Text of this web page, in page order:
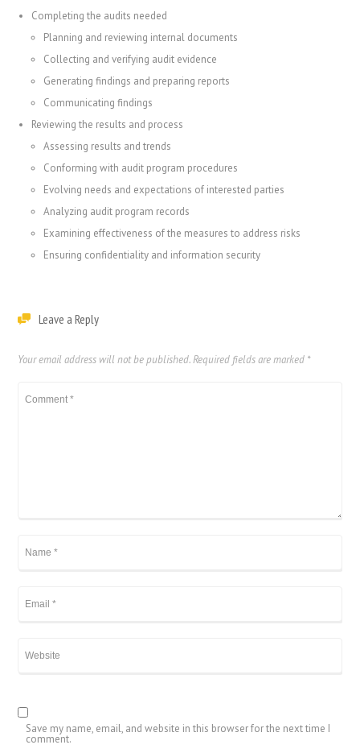
Completing the audits needed
Planning and reviewing internal documents
Collecting and verifying audit evidence
Generating findings and preparing reports
Communicating findings
Reviewing the results and process
Assessing results and trends
Conforming with audit program procedures
Evolving needs and expectations of interested parties
Analyzing audit program records
Examining effectiveness of the measures to address risks
Ensuring confidentiality and information security
Leave a Reply
Your email address will not be published. Required fields are marked *
Save my name, email, and website in this browser for the next time I
comment.